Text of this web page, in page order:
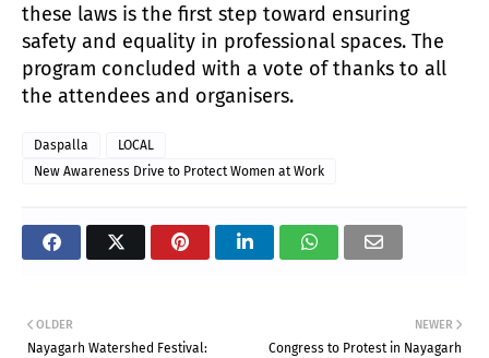
these laws is the first step toward ensuring
safety and equality in professional spaces. The
program concluded with a vote of thanks to all
the attendees and organisers.
Daspalla
LOCAL
New Awareness Drive to Protect Women at Work
NEWER
Congress to Protest in Nayagarh
OLDER
Nayagarh Watershed Festival: